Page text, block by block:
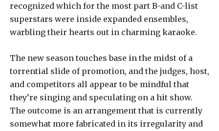
recognized which for the most part B-and C-list
superstars were inside expanded ensembles,
warbling their hearts out in charming karaoke.
The new season touches base in the midst of a
torrential slide of promotion, and the judges, host,
and competitors all appear to be mindful that
they’re singing and speculating on a hit show.
The outcome is an arrangement that is currently
somewhat more fabricated in its irregularity and